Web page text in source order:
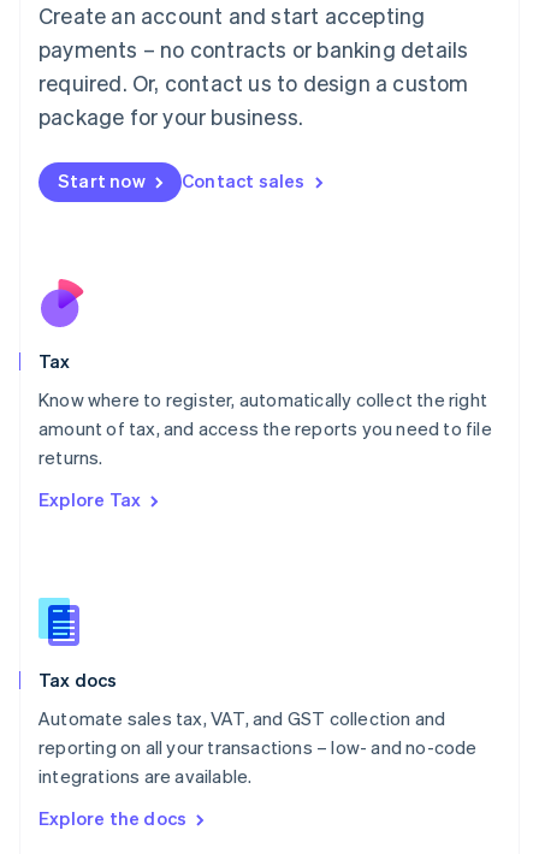
Create an account and start accepting
payments – no contracts or banking details
required. Or, contact us to design a custom
package for your business.
Start now Contact sales
Tax
Know where to register, automatically collect the right
amount of tax, and access the reports you need to file
returns.
Explore Tax
Tax docs
Automate sales tax, VAT, and GST collection and
reporting on all your transactions – low- and no-code
integrations are available.
Explore the docs
Luxembourg
FrançaisDeutsch English
Mainland China
简体中文 English
Malaysia
Malta
English
Nederlands
New Zealand
Poland
English
Portugal
Romania
Slovakia
English
English
Spain
Sweden
SvenskaEnglish
DeutschFrançais Italiano